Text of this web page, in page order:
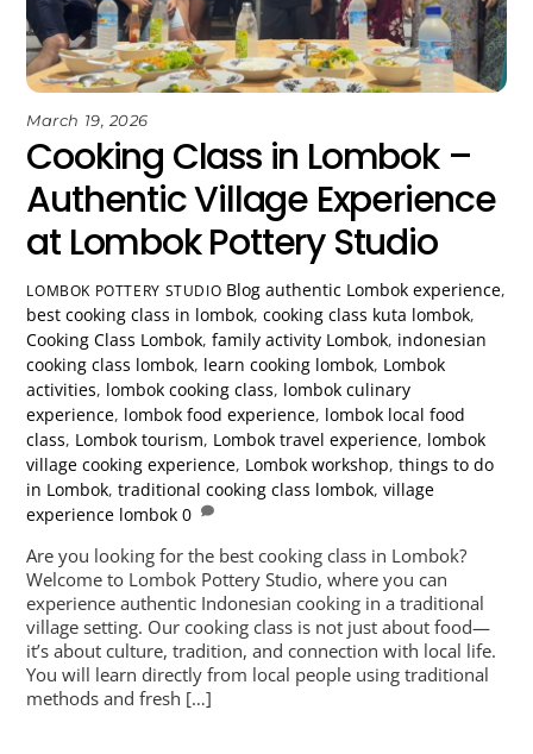
March 19, 2026
Cooking Class in Lombok –
Authentic Village Experience
at Lombok Pottery Studio
LOMBOK POTTERY STUDIO Blog authentic Lombok experience,
best cooking class in lombok,cooking class kuta lombok,
Cooking Class Lombok,family activity Lombok, indonesian
cooking class lombok, learn cooking lombok, Lombok
activities, lombok cooking class, lombok culinary
experience, lombok food experience, lombok local food
class, Lombok tourism, Lombok travel experience, lombok
village cooking experience, Lombok workshop,things to do
in Lombok,traditional cooking class lombok,village
experience lombok 0
Are you looking for the best cooking class in Lombok?
Welcome to Lombok Pottery Studio, where you can
experience authentic Indonesian cooking in a traditional
village setting. Our cooking class is not just about food—
it’s about culture, tradition, and connection with local life.
You will learn directly from local people using traditional
methods and fresh […]